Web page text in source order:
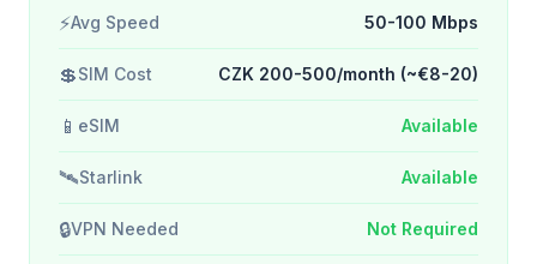
⚡Avg Speed 50-100 Mbps
💲SIM Cost CZK 200-500/month (~€8-20)
📱 eSIM Available
🛰️Starlink Available
🔒VPN Needed Not Required